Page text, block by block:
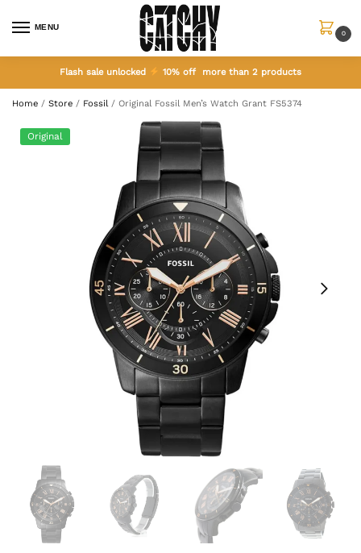
MENU
0
Flash sale unlocked 10% off more than 2 products
Home / Store / Fossil / Original Fossil Men’s Watch Grant FS5374
Original